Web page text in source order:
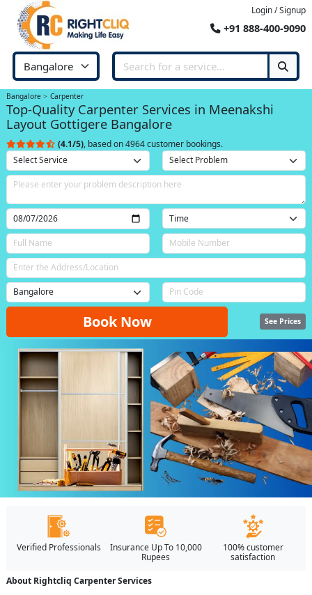
Login / Signup
+91 888-400-9090
Bangalore Carpenter
Top-Quality Carpenter Services in Meenakshi
Layout Gottigere Bangalore
(4.1/5), based on 4964 customer bookings.
Book Now See Prices
Verified Professionals
Insurance Up To 10,000
Rupees
100% customer
satisfaction
About Rightcliq Carpenter Services